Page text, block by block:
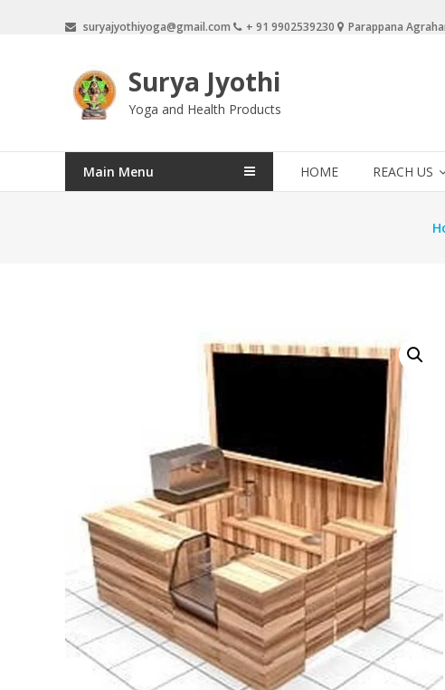
suryajyothiyoga@gmail.com + 91 9902539230 Parappana
Surya Jyothi
Yoga and Health Products
Main Menu HOME REACH US